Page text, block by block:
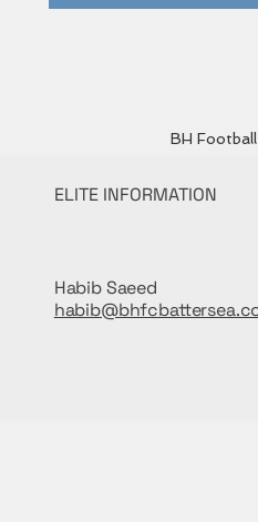
BH
ELITE INFORMATION
Habib Saeed